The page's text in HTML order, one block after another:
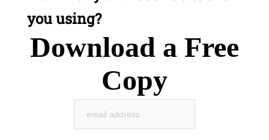
you using?
Download a Free
Copy